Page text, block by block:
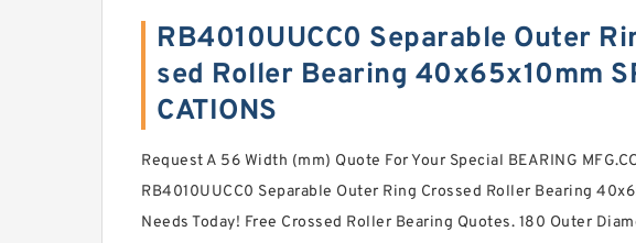
RB4010UUCC0 Separable Outer
sed Roller Bearing 40x65x10mm
CATIONS
Request A 56 Width (mm) Quote For Your Special BEARING
RB4010UUCC0 Separable Outer Ring Crossed Roller Bearing
Needs Today! Free Crossed Roller Bearing Quotes. 180 Outer